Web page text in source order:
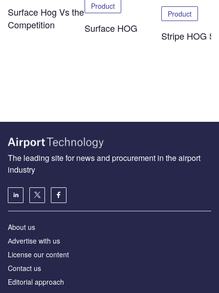
Surface Hog Vs the
Competition
Product
Surface HOG
Product
Stripe HOG
The leading site for news and procurement in the airport
industry
About us
Аdvertise with us
License our content
Contact us
Editorial approach